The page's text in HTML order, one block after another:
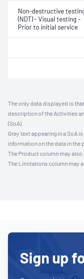
Non-destructive
(NDT) - Visual testing -
Prior to initial service
The only data displayed is
description of the Activities
(SoA).
Grey text appearing in a SoA
information on the data in the
The Product column may also
The Limitations column may
Sign up